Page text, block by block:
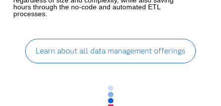
hours through the no-code and automated ETL
processes.
Learn about all data management offerings